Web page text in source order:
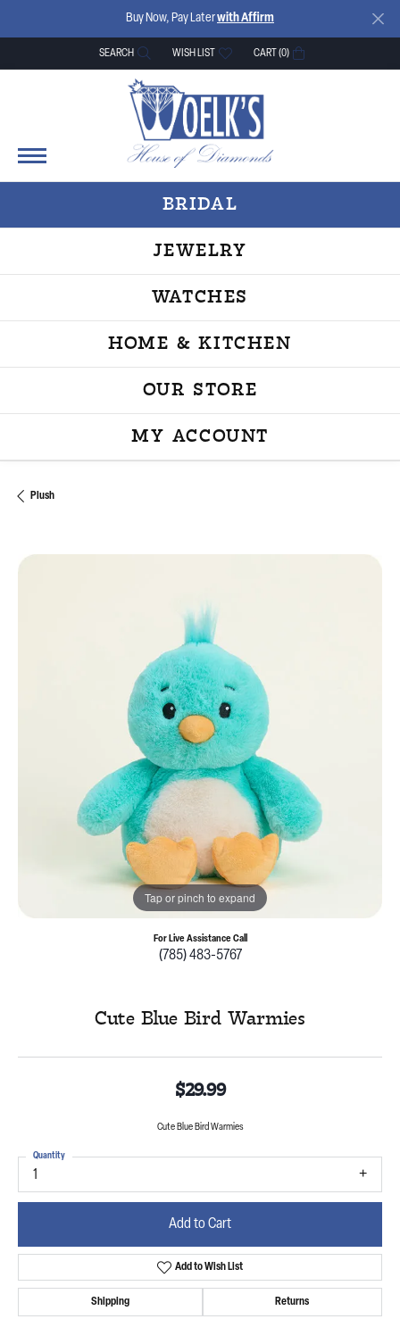
Buy Now, Pay Laterwith Affirm
SEARCH
TOGGLE TOOLBAR SEARCH MENU
WISH LIST
TOGGLE MY WISH LISTCART (0)
BRIDAL
JEWELRY
WATCHES
HOME & KITCHEN
OUR STORE
MY ACCOUNT
TOGGLE MY
Plush
Tap or pinch to expand
For Live Assistance Call
(785) 483-5767
Cute Blue Bird Warmies
$29.99
Cute Blue Bird Warmies
1
Quantity
Add to Cart
Add to Wish List
Shipping Returns